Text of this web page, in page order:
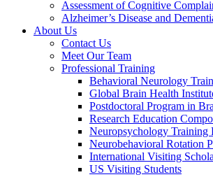
Assessment of Cognitive
Alzheimer’s Disease and
About Us
Contact Us
Meet Our Team
Professional Training
Behavioral Neurology
Global Brain Health
Postdoctoral Program in
Research Education
Neuropsychology Training
Neurobehavioral Rotation
International Visiting
US Visiting Students